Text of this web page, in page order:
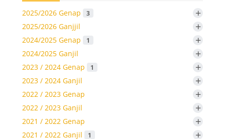
2025/2026 Genap 3 +
2025/2026 Ganjjil +
2024/2025 Genap 1 +
2024/2025 Ganjil +
2023 / 2024 Genap 1 +
2023 / 2024 Ganjil +
2022 / 2023 Genap +
2022 / 2023 Ganjil +
2021 / 2022 Genap +
2021 / 2022 Ganjil 1 +